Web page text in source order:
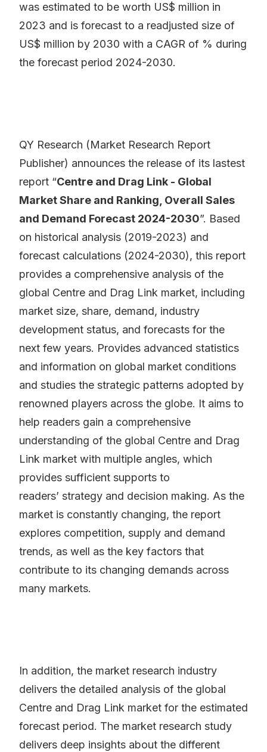
was estimated to be worth US$ million in
2023 and is forecast to a readjusted size of
US$ million by 2030 with a CAGR of % during
the forecast period 2024-2030.
QY Research (Market Research Report
Publisher) announces the release of its lastest
report “Centre and Drag Link - Global
Market Share and Ranking, Overall Sales
and Demand Forecast 2024-2030”. Based
on historical analysis (2019-2023) and
forecast calculations (2024-2030), this report
provides a comprehensive analysis of the
global Centre and Drag Link market, including
market size, share, demand, industry
development status, and forecasts for the
next few years. Provides advanced statistics
and information on global market conditions
and studies the strategic patterns adopted by
renowned players across the globe. It aims to
help readers gain a comprehensive
understanding of the global Centre and Drag
Link market with multiple angles, which
provides sufficient supports to
readers’ strategy and decision making. As the
market is constantly changing, the report
explores competition, supply and demand
trends, as well as the key factors that
contribute to its changing demands across
many markets.
In addition, the market research industry
delivers the detailed analysis of the global
Centre and Drag Link market for the estimated
forecast period. The market research study
delivers deep insights about the different